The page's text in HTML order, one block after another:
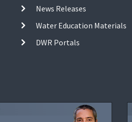
News Releases
Water Education Materials
DWR Portals